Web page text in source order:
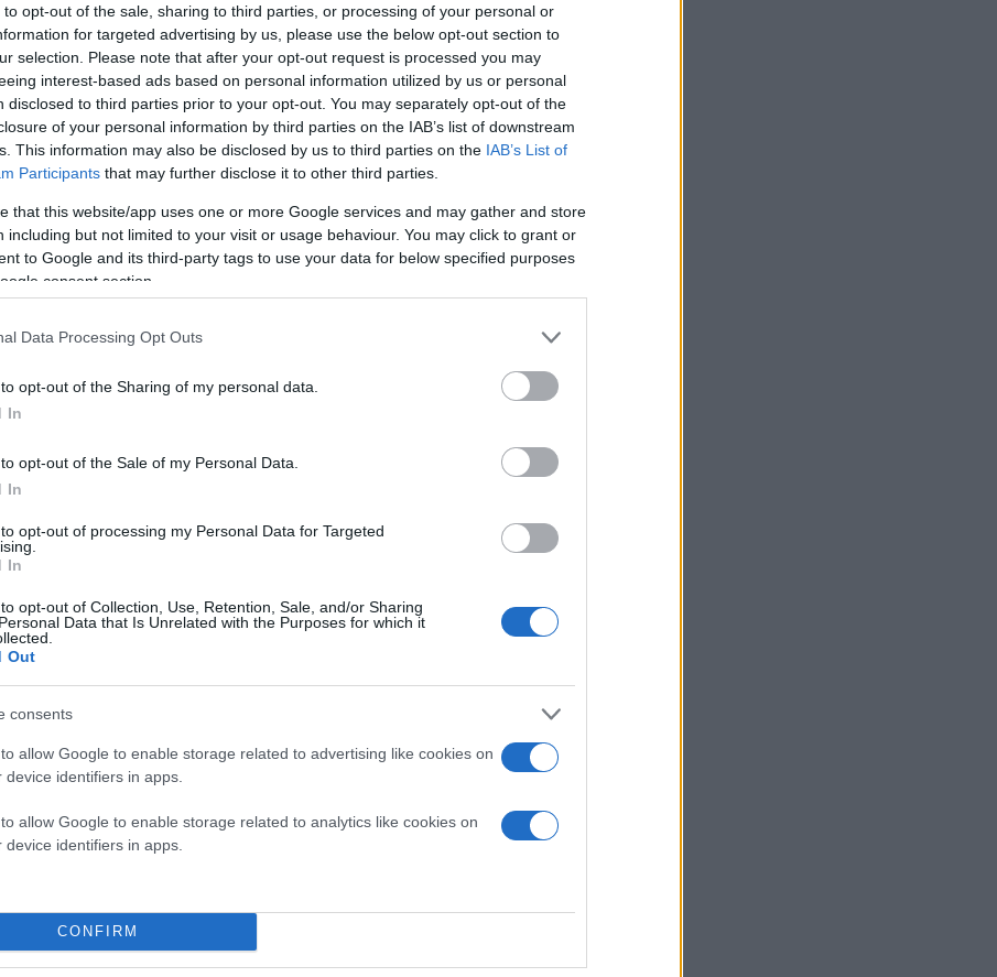
to opt-out of the sale, sharing to third parties, or processing of your personal or
for targeted advertising by us, please use the below opt-out section to
selection. Please note that after your opt-out request is processed you may
interest-based ads based on personal information utilized by us or personal
disclosed to third parties prior to your opt-out. You may separately opt-out of the
of your personal information by third parties on the IAB’s list of downstream
This information may also be disclosed by us to third parties on the IAB’s List of
Participants that may further disclose it to other third parties.
that this website/app uses one or more Google services and may gather and store
including but not limited to your visit or usage behaviour. You may click to grant or
to Google and its third-party tags to use your data for below specified purposes
consent section.
Data Processing Opt Outs
opt-out of the Sharing of my personal data.
In
opt-out of the Sale of my Personal Data.
In
opt-out of processing my Personal Data for Targeted
In
opt-out of Collection, Use, Retention, Sale, and/or Sharing
Data that Is Unrelated with the Purposes for which it
Out
consents
allow Google to enable storage related to advertising like cookies on
device identifiers in apps.
allow Google to enable storage related to analytics like cookies on
device identifiers in apps.
CONFIRM